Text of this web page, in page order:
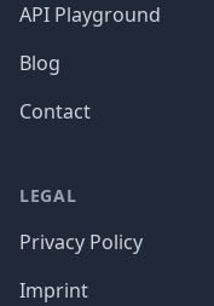
API Playground
Blog
Contact
LEGAL
Privacy Policy
Imprint